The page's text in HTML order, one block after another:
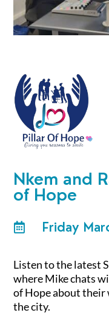
Nkem and
of Hope
 Friday
Listen to the latest
where Mike chats
of Hope abouttheir
the city.